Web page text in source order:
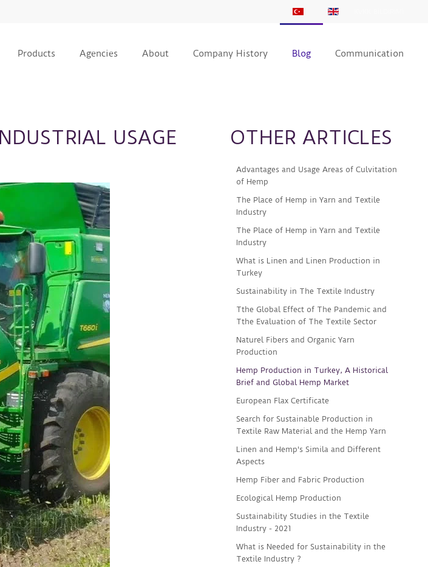
Products Agencies About Company History Blog Communication
USAGE
OTHER ARTICLES
Advantages and Usage Areas of Culvitation
of Hemp
The Place of Hemp in Yarn and Textile
Industry
The Place of Hemp in Yarn and Textile
Industry
What is Linen and Linen Production in
Turkey
Sustainability in The Textile Industry
Tthe Global Effect of The Pandemic and
Tthe Evaluation of The Textile Sector
Naturel Fibers and Organic Yarn
Production
Hemp Production in Turkey, A Historical
Brief and Global Hemp Market
European Flax Certificate
Search for Sustainable Production in
Textile Raw Material and the Hemp Yarn
Linen and Hemp's Simila and Different
Aspects
Hemp Fiber and Fabric Production
Ecological Hemp Production
Sustainability Studies in the Textile
Industry - 2021
What is Needed for Sustainability in the
Textile Industry ?